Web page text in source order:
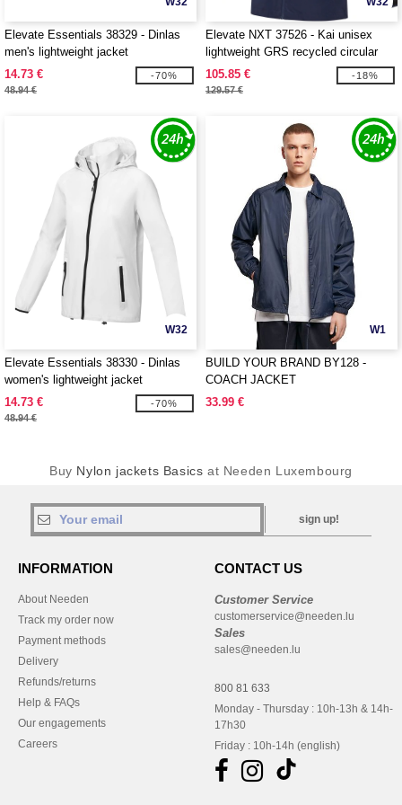
Elevate Essentials 38329 - Dinlas
men's lightweight jacket
14.73 €
48.94 €
-70%
Elevate NXT 37526 - Kai unisex
lightweight GRS recycled circular
jacket
105.85 €
129.57 €
-18%
W32
Elevate Essentials 38330 - Dinlas
women's lightweight jacket
14.73 €
48.94 €
-70%
W1
BUILD YOUR BRAND BY128 -
COACH JACKET
33.99 €
Buy Nylon jackets Basics at Needen Luxembourg
sign up!
INFORMATION
About Needen
Track my order now
Payment methods
Delivery
Refunds/returns
Help & FAQs
Our engagements
Careers
CONTACT US
Customer Service
customerservice@needen.lu
Sales
sales@needen.lu
800 81 633
Monday - Thursday : 10h-13h & 14h-
17h30
Friday : 10h-14h (english)